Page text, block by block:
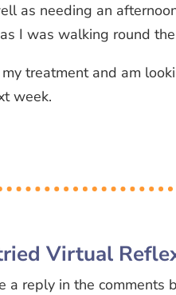
as needing an
I was walking round
treatment and am
week.
Virtual
a reply in the comments